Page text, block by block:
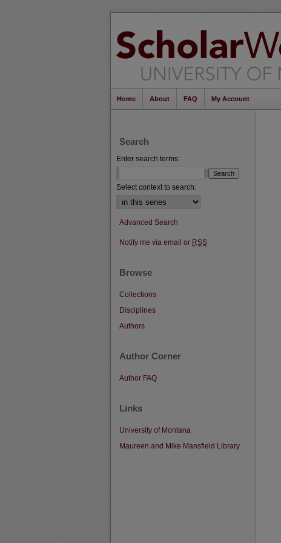
Home About FAQ My Account
Search
Enter search terms:
Select context to search:
Advanced Search
Notify me via email or RSS
Browse
Collections
Disciplines
Authors
Author Corner
Author FAQ
Links
University of Montana
Maureen and Mike Mansfield Library